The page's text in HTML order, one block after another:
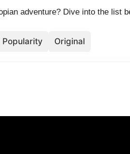
adventure? Dive into the list
Popularity Original